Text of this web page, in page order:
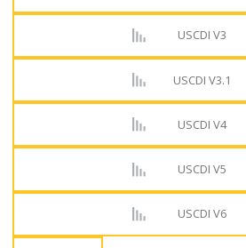
USCDI V3
USCDI V3.1
USCDI V4
USCDI V5
USCDI V6